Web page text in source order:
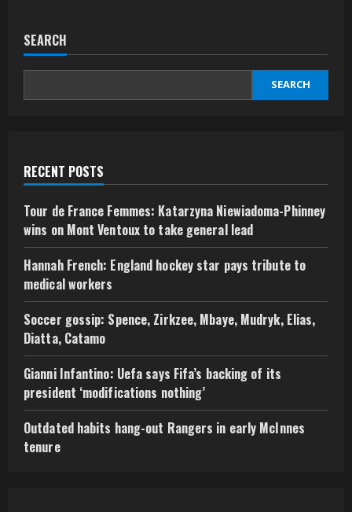
SEARCH
SEARCH
RECENT POSTS
Tour de France Femmes: Katarzyna Niewiadoma-Phinney
wins on Mont Ventoux to take general lead
Hannah French: England hockey star pays tribute to
medical workers
Soccer gossip: Spence, Zirkzee, Mbaye, Mudryk, Elias,
Diatta, Catamo
Gianni Infantino: Uefa says Fifa’s backing of its
president ‘modifications nothing’
Outdated habits hang-out Rangers in early McInnes
tenure